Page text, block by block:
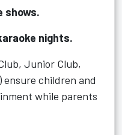
shows.
nights.
Junior Club,
ensure children and
while parents